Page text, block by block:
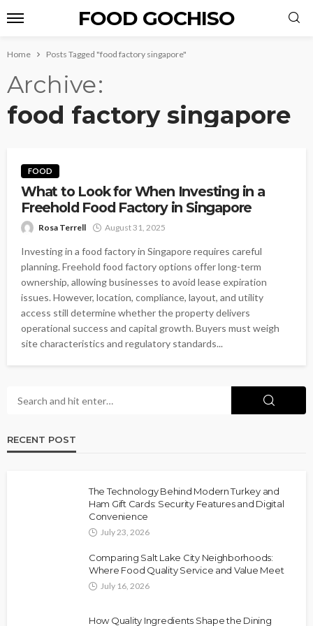
FOOD GOCHISO
Home Posts Tagged "food factory singapore"
Archive
food factory singapore
FOOD
What to Look for When Investing in a
Freehold Food Factory in Singapore
Rosa Terrell August 31, 2025
Investing in a food factory in Singapore requires careful
planning. Freehold food factory options offer long-term
ownership, allowing businesses to avoid lease expiration
issues. However, location, compliance, layout, and utility
access still determine whether the property delivers
operational success and capital growth. Buyers must weigh
site characteristics and regulatory standards...
RECENT POST
The Technology Behind Modern Turkey and
Ham Gift Cards: Security Features and Digital
Convenience
July 23, 2026
Comparing Salt Lake City Neighborhoods:
Where Food Quality Service and Value Meet
July 16, 2026
How Quality Ingredients Shape the Dining